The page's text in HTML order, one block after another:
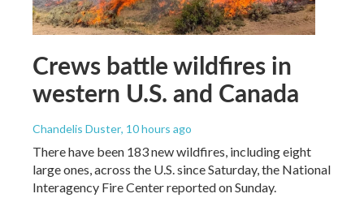
Crews battle wildfires in
western U.S. and Canada
Chandelis Duster, 10 hours ago
There have been 183 new wildfires, including eight
large ones, across the U.S. since Saturday, the National
Interagency Fire Center reported on Sunday.